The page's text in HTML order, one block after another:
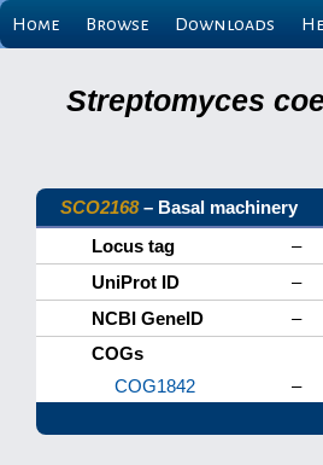
Home Browse Downloads
Streptomyces
SCO2168– Basal machinery
Locus tag
–
UniProt ID
–
NCBI GeneID
–
COGs
COG1842
–